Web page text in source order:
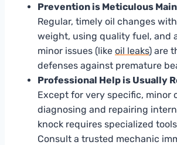
Prevention is Meticulous
Regular, timely oil changes
weight, using quality fuel, and
minor issues (like oil leaks) are
defenses against premature
Professional Help is Usually
Except for very specific, minor
diagnosing and repairing
knock requires specialized
Consult a trusted mechanic